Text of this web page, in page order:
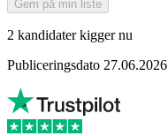
Gem på min liste
2 kandidater kigger nu
Publiceringsdato 27.06.2026